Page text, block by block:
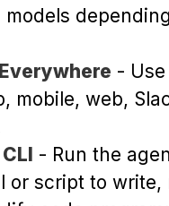
models
-
mobile, web,
- Run the
or script to write,